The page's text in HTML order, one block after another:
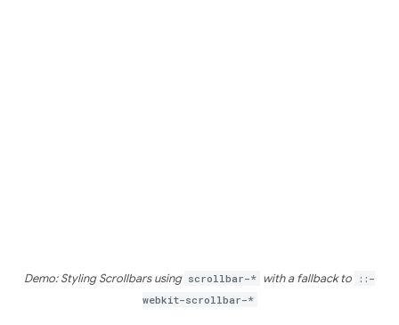
Demo: Styling Scrollbars using scrollbar-* with a fallback to
::-
webkit-scrollbar-*